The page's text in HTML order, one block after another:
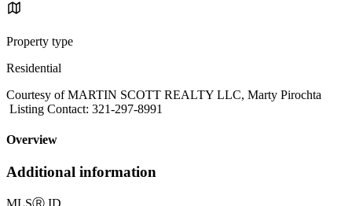
Property type
Residential
Courtesy of MARTIN SCOTT REALTY LLC, Marty Pirochta
Listing Contact: 321-297-8991
Overview
Additional information
MLSⓇ ID